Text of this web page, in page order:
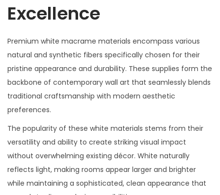
Excellence
Premium white macrame materials encompass various
natural and synthetic fibers specifically chosen for their
pristine appearance and durability. These supplies form the
backbone of contemporary wall art that seamlessly blends
traditional craftsmanship with modern aesthetic
preferences.
The popularity of these white materials stems from their
versatility and ability to create striking visual impact
without overwhelming existing décor. White naturally
reflects light, making rooms appear larger and brighter
while maintaining a sophisticated, clean appearance that